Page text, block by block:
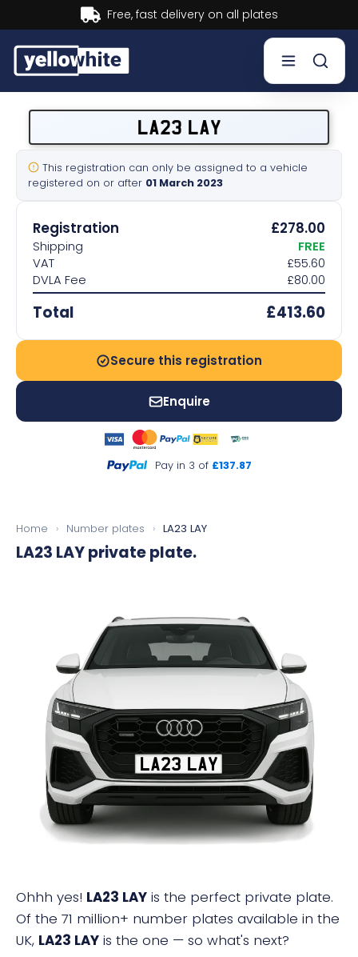
Buy now, Pay later.Learn more.
Sell a plate
Our services
Help & info
Contact us
LA23 LAY
This registration can only be assigned to a vehicle
registered on or after 01 March 2023
Registration £278.00
Shipping
FREE
VAT
£55.60
DVLA Fee
£80.00
Total £413.60
Secure this registration
Enquire
Pay in 3 of £137.87
Home › Number plates › LA23 LAY
LA23 LAYprivate plate.
LA23 LAY
Ohhh yes! LA23 LAY is the perfect private plate.
Of the 71 million+ number plates available in the
UK, LA23 LAY is the one — so what's next?